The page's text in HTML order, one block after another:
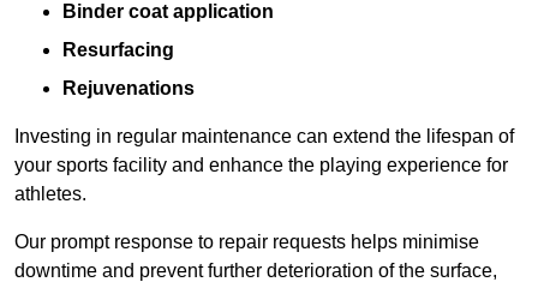
Binder coat application
Resurfacing
Rejuvenations
Investing in regular maintenance can extend the lifespan of
your sports facility and enhance the playing experience for
athletes.
Our prompt response to repair requests helps minimise
downtime and prevent further deterioration of the surface,